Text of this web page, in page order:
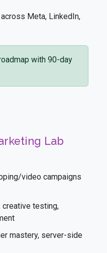
Meta, LinkedIn,
with 90-day
Lab
video campaigns
creative testing,
mastery, server-side